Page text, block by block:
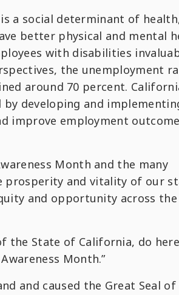
a social determinant of
better physical and mental
with disabilities
the unemployment
around 70 percent.
developing and
improve employment
Month and the many
and vitality of our
and opportunity across
the State of California, do
Month.”
and caused the Great Seal